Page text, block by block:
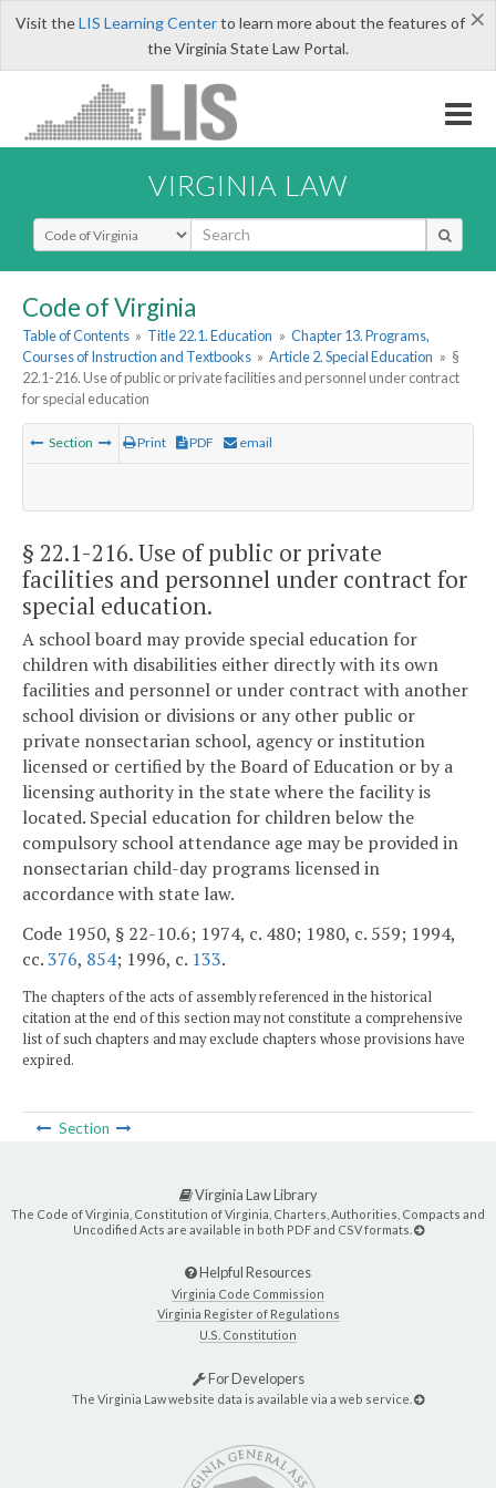
×
Visit theLIS Learning Centerto learn more about the features of
the Virginia State Law Portal.
VIRGINIA LAW
Select Search Type
Code of Virginia
Table of Contents » Title 22.1. Education » Chapter 13. Programs,
Courses of Instruction and Textbooks » Article 2. Special Education » §
22.1-216. Use of public or private facilities and personnel under contract
for special education
Section Print PDF email
§ 22.1-216. Use of public or private
facilities and personnel under contract for
special education.
A school board may provide special education for
children with disabilities either directly with its own
facilities and personnel or under contract with another
school division or divisions or any other public or
private nonsectarian school, agency or institution
licensed or certified by the Board of Education or by a
licensing authority in the state where the facility is
located. Special education for children below the
compulsory school attendance age may be provided in
nonsectarian child-day programs licensed in
accordance with state law.
Code 1950, § 22-10.6; 1974, c. 480; 1980, c. 559; 1994,
cc.376, 854; 1996, c. 133.
The chapters of the acts of assembly referenced in the historical
citation at the end of this section may not constitute a comprehensive
list of such chapters and may exclude chapters whose provisions have
expired.
Section
Virginia Law Library
The Code of Virginia, Constitution of Virginia, Charters, Authorities, Compacts and
Uncodified Acts are available in both PDF and CSV formats.
Helpful Resources
Virginia Code Commission
Virginia Register of Regulations
U.S. Constitution
For Developers
The Virginia Law website data is available via a web service.